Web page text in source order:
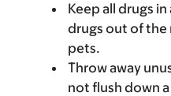
Keep all drugs in
drugs out of the
pets.
Throw away
not flush down